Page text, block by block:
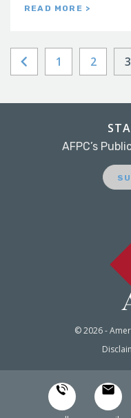
READ MORE >
1 2 3
© 2026 -
AFPC’s